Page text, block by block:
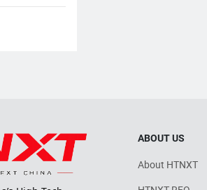
ABOUT US
About HTNXT